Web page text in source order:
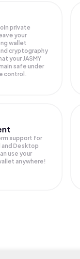
private
your
wallet
cryptography
yourJASMY
safe under
control.
support for
and Desktop
use your
anywhere!